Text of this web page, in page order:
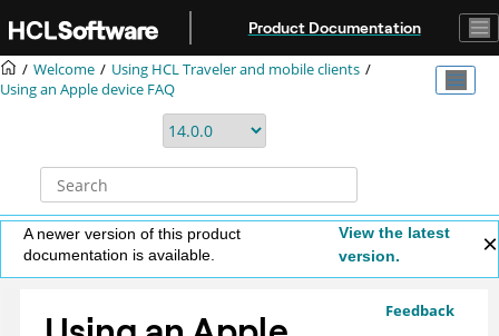
Product Documentation
Welcome
Using HCL Traveler and mobile clients
Using an Apple device FAQ
A newer version of this product
documentation is available.
View the latest
version.
Feedback